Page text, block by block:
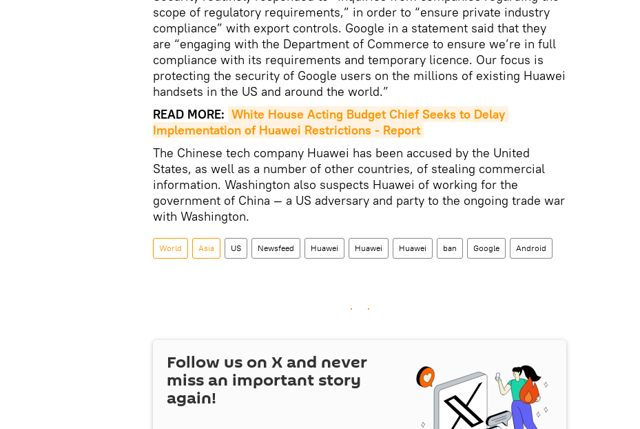
scope of regulatory requirements,” in order to “ensure private industry
compliance” with export controls. Google in a statement said that they
are “engaging with the Department of Commerce to ensure we’re in full
compliance with its requirements and temporary licence. Our focus is
protecting the security of Google users on the millions of existing Huawei
handsets in the US and around the world.”
READ MORE: White House Acting Budget Chief Seeks to Delay
Implementation of Huawei Restrictions - Report
The Chinese tech company Huawei has been accused by the United
States, as well as a number of other countries, of stealing commercial
information. Washington also suspects Huawei of working for the
government of China — a US adversary and party to the ongoing trade war
with Washington.
World Asia US Newsfeed Huawei Huawei Huawei ban Google Android
Follow us on X and never
miss an important story
again!